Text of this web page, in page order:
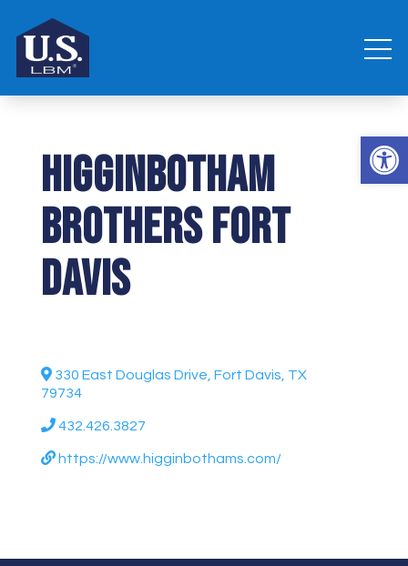
Higginbotham
Brothers Fort
Davis
330 East Douglas Drive, Fort Davis, TX
79734
432.426.3827
https://www.higginbothams.com/